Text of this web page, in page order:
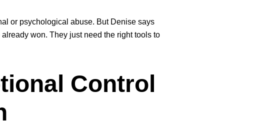
or psychological abuse. But Denise says
won. They just need the right tools to
Control